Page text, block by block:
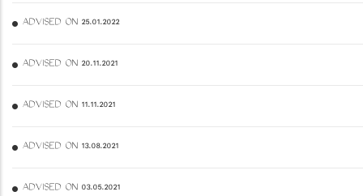
ADVISED ON 25.01.2022
ADVISED ON 20.11.2021
ADVISED ON 11.11.2021
ADVISED ON 13.08.2021
ADVISED ON 03.05.2021